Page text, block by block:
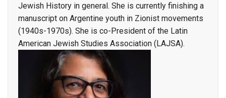
Jewish History in general. She is currently finishing a
manuscript on Argentine youth in Zionist movements
(1940s-1970s). She is co-President of the Latin
American Jewish Studies Association (LAJSA).